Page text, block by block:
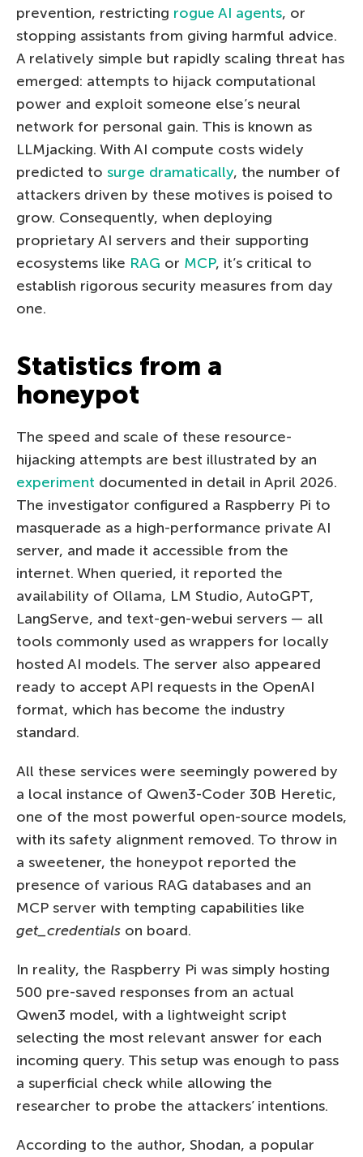
prevention, restricting rogue AI agents, or
stopping assistants from giving harmful advice.
A relatively simple but rapidly scaling threat has
emerged: attempts to hijack computational
power and exploit someone else’s neural
network for personal gain. This is known as
LLMjacking. With AI compute costs widely
predicted to surge dramatically, the number of
attackers driven by these motives is poised to
grow. Consequently, when deploying
proprietary AI servers and their supporting
ecosystems like RAG or MCP, it’s critical to
establish rigorous security measures from day
one.
Statistics from a
honeypot
The speed and scale of these resource-
hijacking attempts are best illustrated by an
experiment documented in detail in April 2026.
The investigator configured a Raspberry Pi to
masquerade as a high-performance private AI
server, and made it accessible from the
internet. When queried, it reported the
availability of Ollama, LM Studio, AutoGPT,
LangServe, and text-gen-webui servers — all
tools commonly used as wrappers for locally
hosted AI models. The server also appeared
ready to accept API requests in the OpenAI
format, which has become the industry
standard.
All these services were seemingly powered by
a local instance of Qwen3-Coder 30B Heretic,
one of the most powerful open-source models,
with its safety alignment removed. To throw in
a sweetener, the honeypot reported the
presence of various RAG databases and an
MCP server with tempting capabilities like
get_credentials on board.
In reality, the Raspberry Pi was simply hosting
500 pre-saved responses from an actual
Qwen3 model, with a lightweight script
selecting the most relevant answer for each
incoming query. This setup was enough to pass
a superficial check while allowing the
researcher to probe the attackers’ intentions.
According to the author, Shodan, a popular